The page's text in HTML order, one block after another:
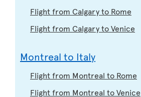
Flight from Calgary to Rome
Flight from Calgary to Venice
Montreal to Italy
Flight from Montreal to Rome
Flight from Montreal to Venice